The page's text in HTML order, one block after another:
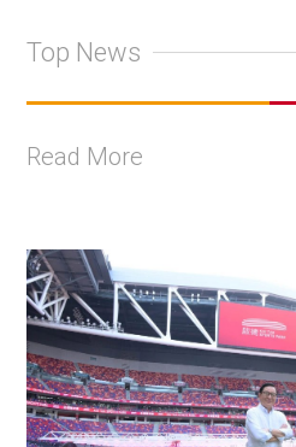
Top News
Read More